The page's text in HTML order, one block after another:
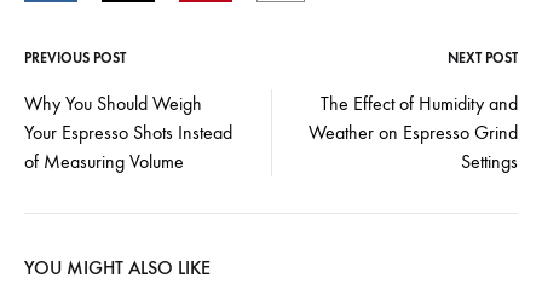
Post
navigation
PREVIOUS POST NEXT POST
Why You Should Weigh
Your Espresso Shots Instead
of Measuring Volume
The Effect of Humidity and
Weather on Espresso Grind
Settings
YOU MIGHT ALSO LIKE